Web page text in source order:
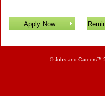
©Jobs and Careers™